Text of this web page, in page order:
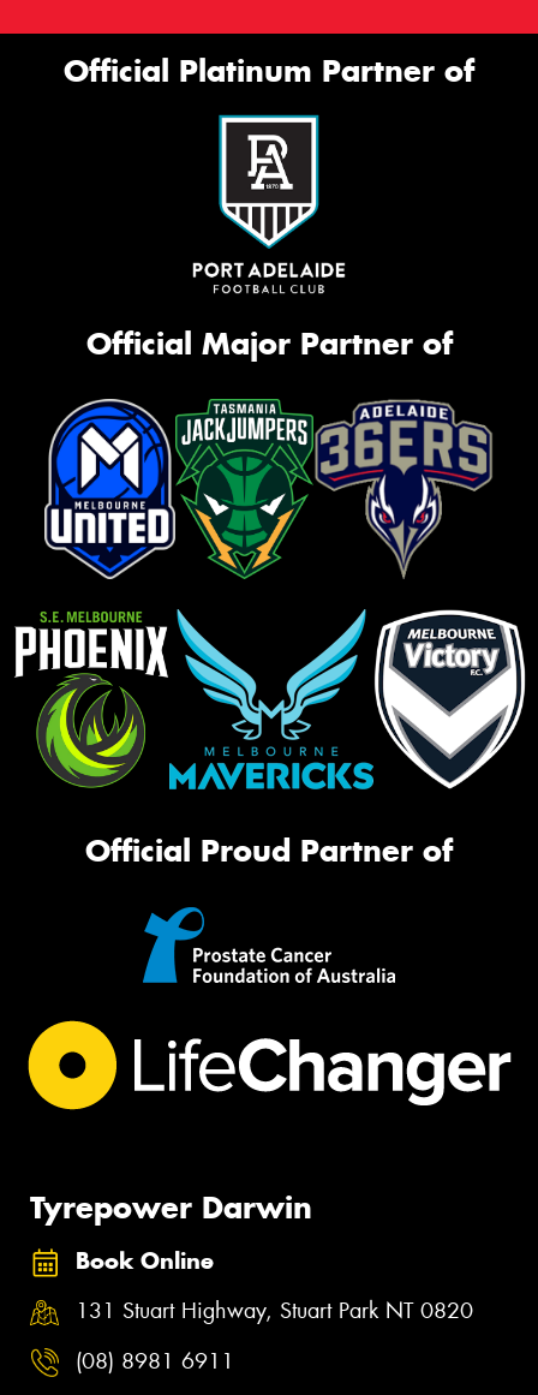
Official Platinum Partner of
Official Major Partner of
Official Proud Partner of
Tyrepower Darwin
Book Online
131 Stuart Highway, Stuart Park NT 0820
(08) 8981 6911